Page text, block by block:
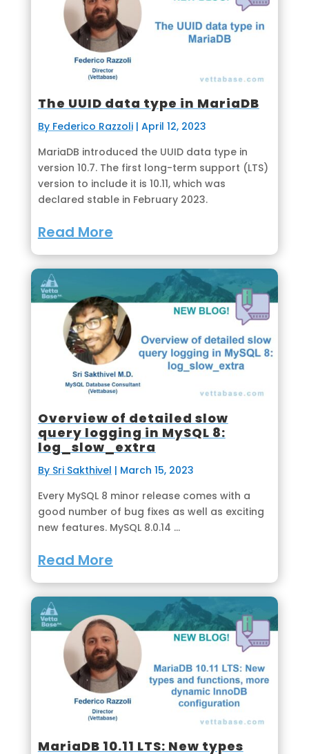
The UUID data type in MariaDB
By Federico Razzoli| April 12, 2023
MariaDB introduced the UUID data type in
version 10.7. The first long-term support (LTS)
version to include it is 10.11, which was
declared stable in February 2023.
Read More
Overview of detailed slow
query logging in MySQL 8:
log_slow_extra
By Sri Sakthivel | March 15, 2023
Every MySQL 8 minor release comes with a
good number of bug fixes as well as exciting
new features. MySQL 8.0.14 ...
Read More
MariaDB 10.11 LTS: New types